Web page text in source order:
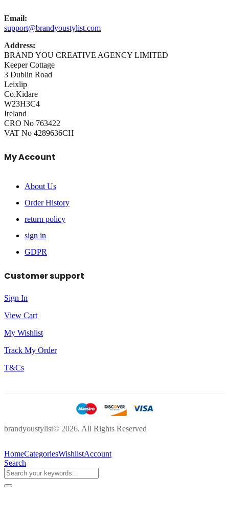
Email:
support@brandyoustylist.com
Address:
BRAND YOU CREATIVE AGENCY LIMITED
Keeper Cottage
3 Dublin Road
Leixlip
Co.Kidare
W23H3C4
Ireland
CRO No 763422
VAT No 4289636CH
My Account
About Us
Order History
return policy
sign in
GDPR
Customer support
Sign In
View Cart
My Wishlist
Track My Order
T&Cs
brandyoustylist© 2026. All Rights Reserved
HomeCategoriesWishlistAccount
Search